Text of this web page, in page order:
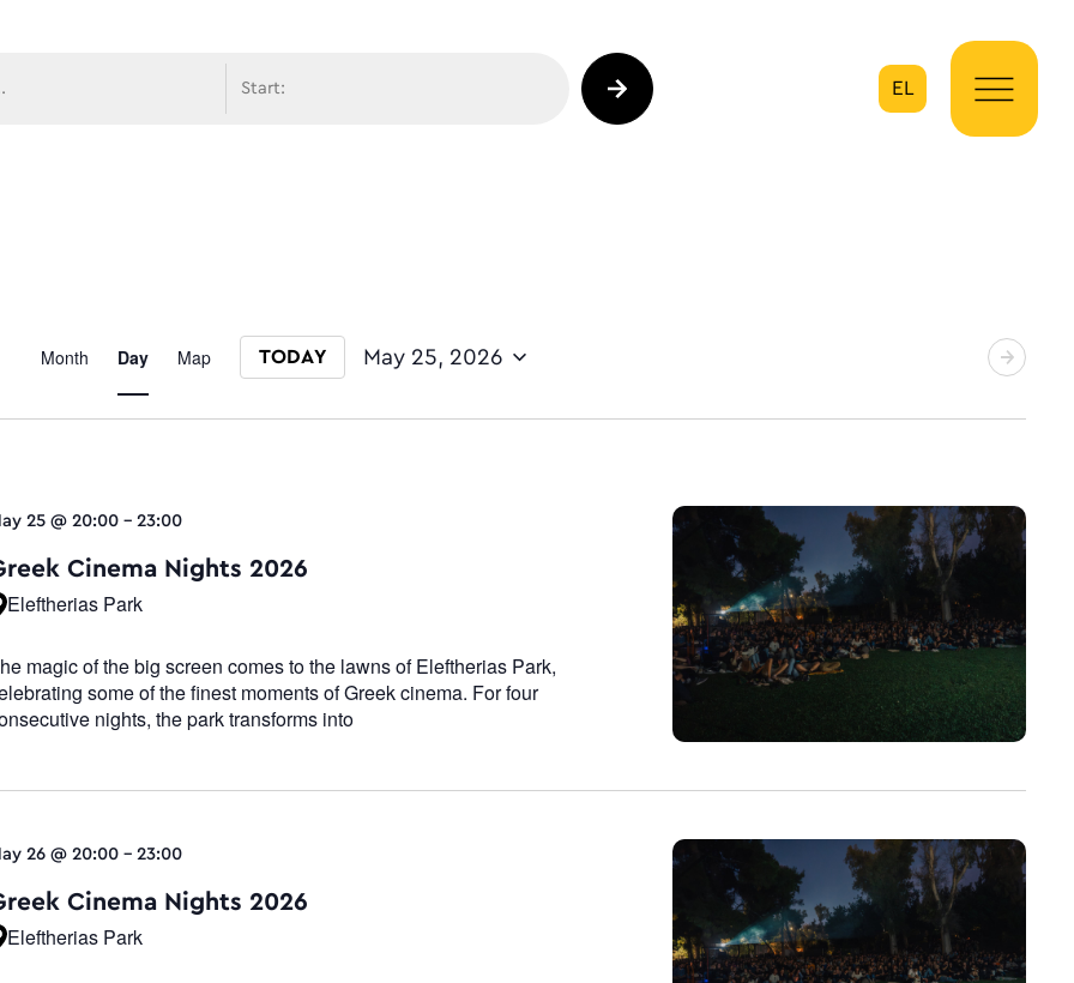
EL
Event
Navigation
Month Day Map TODAY May 25, 2026
25 @ 20:00 -23:00
Cinema Nights 2026
Eleftherias Park
magic of the big screen comes to the lawns of Eleftherias Park,
some of the finest moments of Greek cinema. For four
nights, the park transforms into
26 @ 20:00 -23:00
Cinema Nights 2026
Eleftherias Park